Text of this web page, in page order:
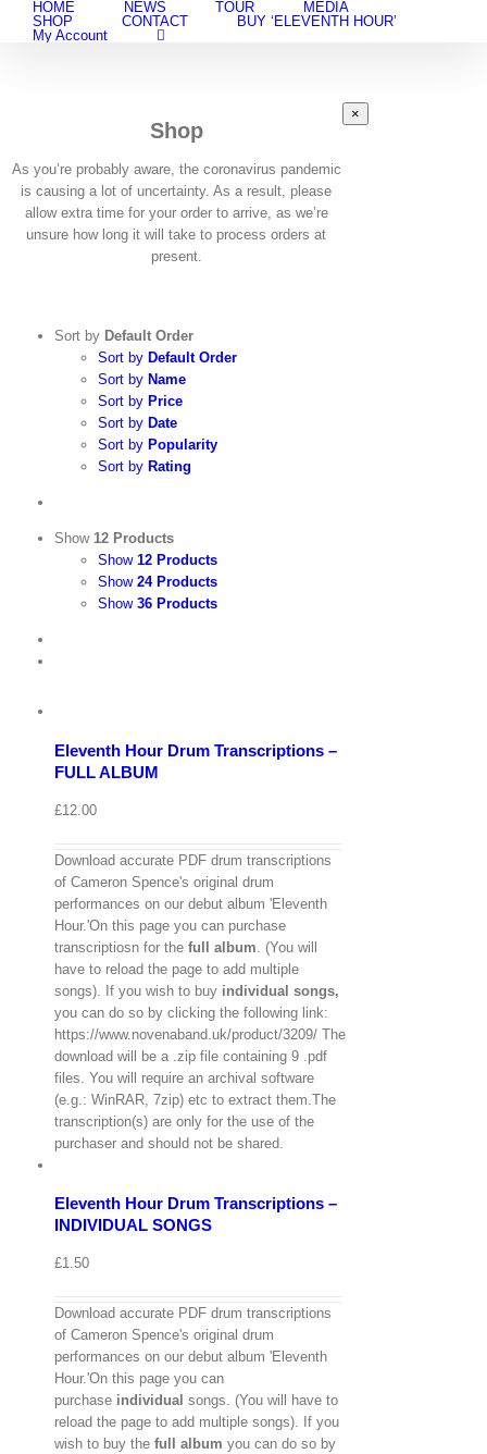
HOME NEWS TOUR
MEDIA
SHOP
CONTACT
BUY ‘ELEVENTH HOUR’
My Account
Shop
As you’re probably aware, the coronavirus pandemic
is causing a lot of uncertainty. As a result, please
allow extra time for your order to arrive, as we’re
unsure how long it will take to process orders at
present.
Sort by Default Order
Sort by Default Order
Sort by Name
Sort by Price
Sort by Date
Sort by Popularity
Sort by Rating
Show 12 Products
Show 12 Products
Show 24 Products
Show 36 Products
Quick
View
Eleventh Hour Drum Transcriptions –
FULL ALBUM
£12.00
Download accurate PDF drum transcriptions
of Cameron Spence's original drum
performances on our debut album 'Eleventh
Hour.'On this page you can purchase
transcriptiosn for the full album . (You will
have to reload the page to add multiple
songs). If you wish to buy individual songs,
you can do so by clicking the following link:
https://www.novenaband.uk/product/3209/ The
download will be a .zip file containing 9 .pdf
files. You will require an archival software
(e.g.: WinRAR, 7zip) etc to extract them.The
transcription(s) are only for the use of the
purchaser and should not be shared.
View
Cart
Select
/
Quick
View
Eleventh Hour Drum Transcriptions –
INDIVIDUAL SONGS
£1.50
Download accurate PDF drum transcriptions
of Cameron Spence's original drum
performances on our debut album 'Eleventh
Hour.'On this page you can
purchase individual songs. (You will have to
reload the page to add multiple songs). If you
wish to buy the full album you can do so by
Close
product
×